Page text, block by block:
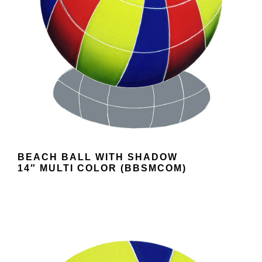
BEACH BALL WITH SHADOW
14″ MULTI COLOR (BBSMCOM)